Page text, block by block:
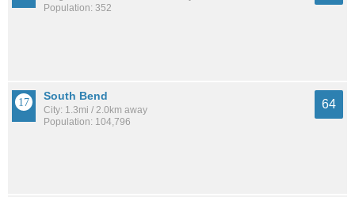
Population: 352
South Bend
City: 1.3mi / 2.0km away
Population: 104,796
64